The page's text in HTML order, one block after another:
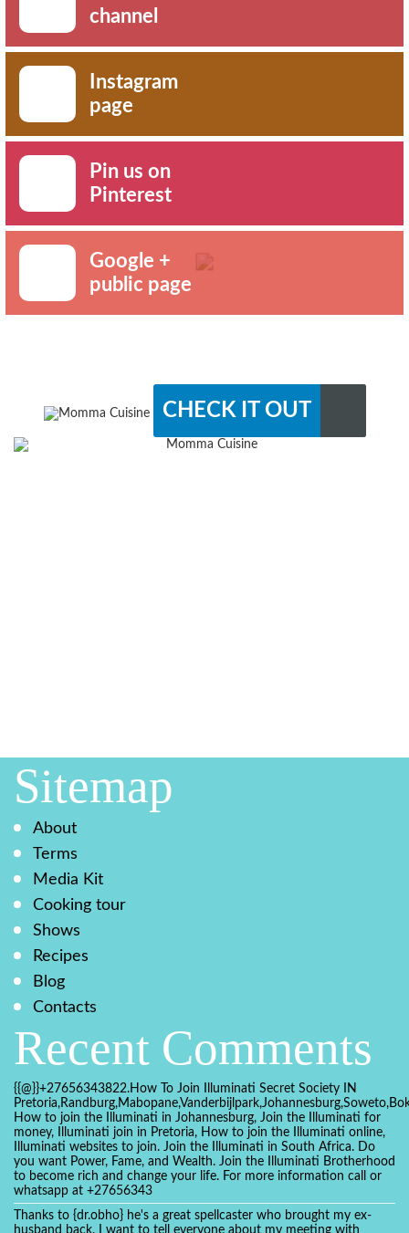
channel
Instagram
page
Pin us on
Pinterest
Google +
public page
CHECK IT OUT
Sitemap
About
Terms
Media Kit
Cooking tour
Shows
Recipes
Blog
Contacts
Recent Comments
{{@}}+27656343822.How To Join Illuminati Secret Society IN
How to join the Illuminati in Johannesburg, Join the Illuminati for
money, Illuminati join in Pretoria, How to join the Illuminati online,
Illuminati websites to join. Join the Illuminati in South Africa. Do
you want Power, Fame, and Wealth. Join the Illuminati Brotherhood
to become rich and change your life. For more information call or
whatsapp at +27656343
Thanks to {dr.obho} he's a great spellcaster who brought my ex-
husband back. I want to tell everyone about my meeting with